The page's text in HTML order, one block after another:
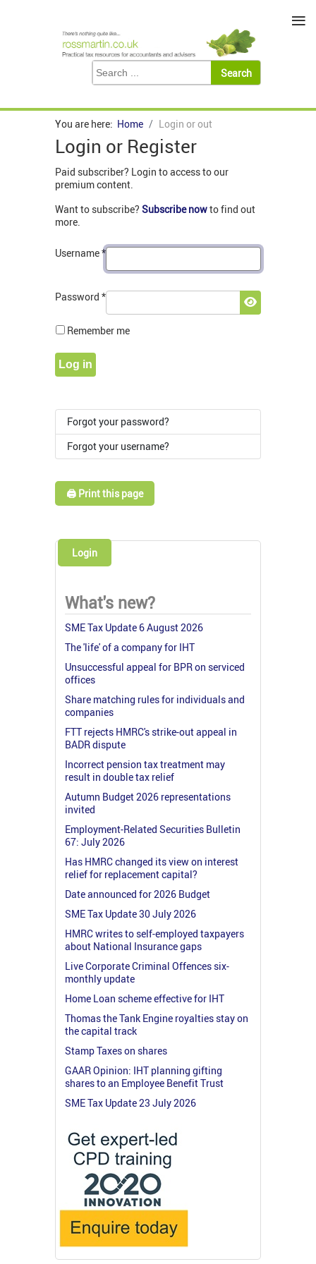
You are here: Home Login or out
Login or Register
Paid subscriber? Login to access to our
premium content.
Want to subscribe? Subscribe nowto find out
more.
Username*
Password *
Show
Remember me
Log in
Forgot your password?
Forgot your username?
🖨️ Print this page
Login
What's new?
SME Tax Update 6 August 2026
The 'life' of a company for IHT
Unsuccessful appeal for BPR on serviced
offices
Share matching rules for individuals and
companies
FTT rejects HMRC's strike-out appeal in
BADR dispute
Incorrect pension tax treatment may
result in double tax relief
Autumn Budget 2026 representations
invited
Employment-Related Securities Bulletin
67: July 2026
Has HMRC changed its view on interest
relief for replacement capital?
Date announced for 2026 Budget
SME Tax Update 30 July 2026
HMRC writes to self-employed taxpayers
about National Insurance gaps
Live Corporate Criminal Offences six-
monthly update
Home Loan scheme effective for IHT
Thomas the Tank Engine royalties stay on
the capital track
Stamp Taxes on shares
GAAR Opinion: IHT planning gifting
shares to an Employee Benefit Trust
SME Tax Update 23 July 2026
≡